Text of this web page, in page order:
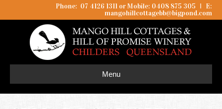
Phone: 07 4126 1311 or Mobile: 0408 875 305 I
E:
mangohillcottagebb@bigpond.com
Menu